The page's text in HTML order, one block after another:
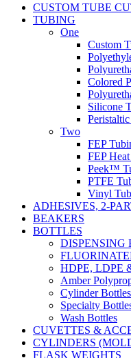
CUSTOM TUBE
TUBING
One
Custom
Colored
Silicone
Two
FEP
FEP
Peek™
PTFE
Vinyl
ADHESIVES, 2-
BEAKERS
BOTTLES
DISPENSING
HDPE, LDPE
Amber
Cylinder Bottles
Specialty
Wash Bottles
CUVETTES &
CYLINDERS
FLASK WEIGHTS